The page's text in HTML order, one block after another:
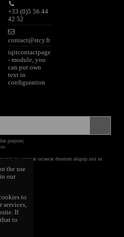
+33 (0)5 56 44
42 52
contact@stcy.fr
iqitcontactpage
- module, you
can put own
text in
configuration
purpose,
eu occaecat occaecat deserunt aliquip nisi ex
the use
our
to
If
to